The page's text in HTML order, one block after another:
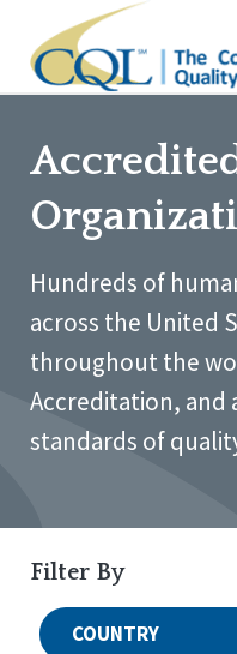
Hundreds of
across the United
throughout the
Accreditation, and
standards of
Filter By
COUNTRY